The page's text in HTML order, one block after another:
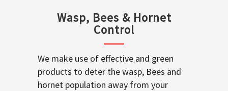
Wasp, Bees & Hornet
Control
We make use of effective and green
products to deter the wasp, Bees and
hornet population away from your